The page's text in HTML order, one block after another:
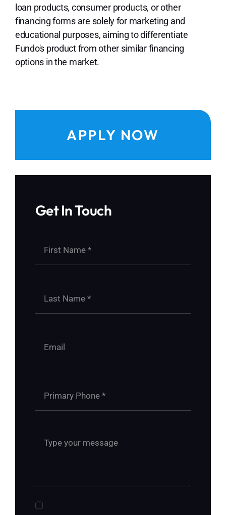
loan products, consumer products, or other
financing forms are solely for marketing and
educational purposes, aiming to differentiate
Fundo's product from other similar financing
options in the market.
APPLY NOW
Get In Touch